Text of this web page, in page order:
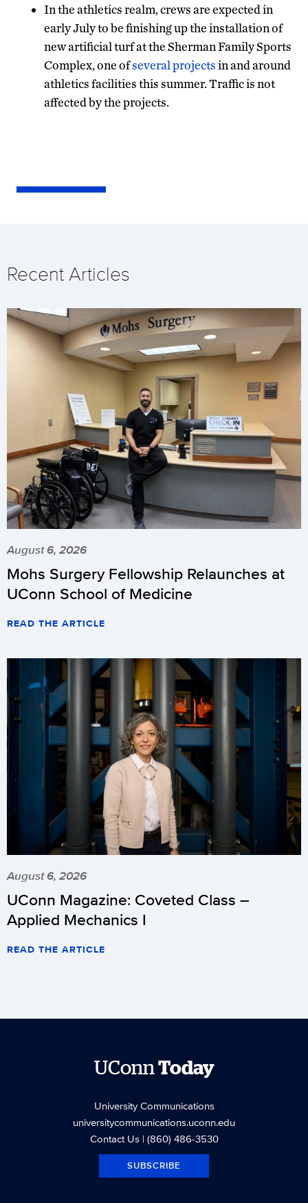
In the athletics realm, crews are expected in
early July to be finishing up the installation of
new artificial turf at the Sherman Family Sports
Complex, one ofseveral projectsin and around
athletics facilities this summer. Traffic is not
affected by the projects.
Recent Articles
August 6, 2026
Mohs Surgery Fellowship Relaunches at
UConn School of Medicine
READ THE ARTICLE
August 6, 2026
UConn Magazine: Coveted Class –
Applied Mechanics I
READ THE ARTICLE
UConnToday
University Communications
universitycommunications.uconn.edu
Contact Us| (860) 486-3530
SUBSCRIBE